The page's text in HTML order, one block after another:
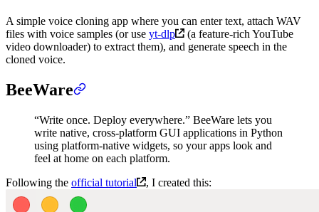
A simple voice cloning app where you can enter text, attach WAV
files with voice samples (or use yt-dlp
(a feature-rich YouTube
video downloader) to extract them), and generate speech in the
cloned voice.
BeeWare
“Write once. Deploy everywhere.” BeeWare lets you
write native, cross-platform GUI applications in Python
using platform-native widgets, so your apps look and
feel at home on each platform.
Following the official tutorial , I created this: